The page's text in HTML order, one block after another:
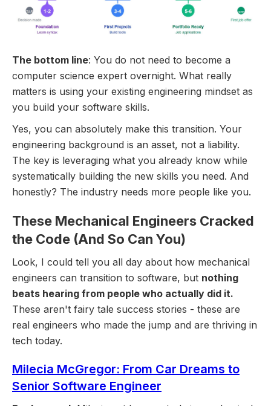
The bottom line: You do not need to become a
computer science expert overnight. What really
matters is using your existing engineering mindset as
you build your software skills.
Yes, you can absolutely make this transition. Your
engineering background is an asset, not a liability.
The key is leveraging what you already know while
systematically building the new skills you need. And
honestly? The industry needs more people like you.
These Mechanical Engineers Cracked
the Code (And So Can You)
Look, I could tell you all day about how mechanical
engineers can transition to software, but nothing
beats hearing from people who actually did it.
These aren't fairy tale success stories - these are
real engineers who made the jump and are thriving in
tech today.
Milecia McGregor: From Car Dreams to
Senior Software Engineer